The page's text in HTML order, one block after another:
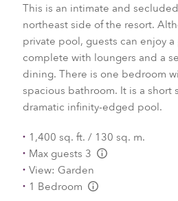
This is an intimate and
northeast side of the resort.
private pool, guests can enjoy
complete with loungers and a
dining. There is one bedroom
spacious bathroom. It is a short
dramatic infinity-edged pool.
1,400 sq. ft. / 130 sq. m.
Max guests 3
View: Garden
1 Bedroom